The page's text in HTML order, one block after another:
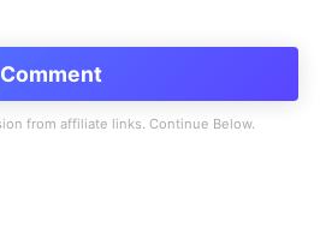
Comment